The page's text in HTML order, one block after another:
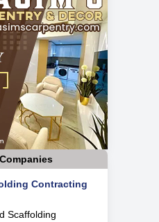
Contracting
Scaffolding